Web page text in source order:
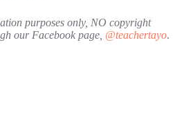
purposes only, NO copyright
our Facebook page, @teachertayo.